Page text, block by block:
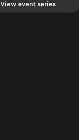
View event series